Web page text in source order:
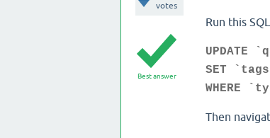
votes
Best answer
Run this
UPDATE
SET
WHERE
Then